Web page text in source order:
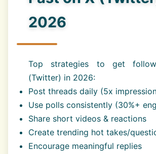
2026
Top strategies to get
(Twitter) in 2026:
Post threads daily (5x
Use polls consistently (30%+
Share short videos & reactions
Create trending hot takes/
Encourage meaningful replies